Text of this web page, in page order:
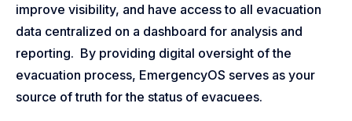
improve visibility, and have access to all evacuation
data centralized on a dashboard for analysis and
reporting. By providing digital oversight of the
evacuation process, EmergencyOS serves as your
source of truth for the status of evacuees.